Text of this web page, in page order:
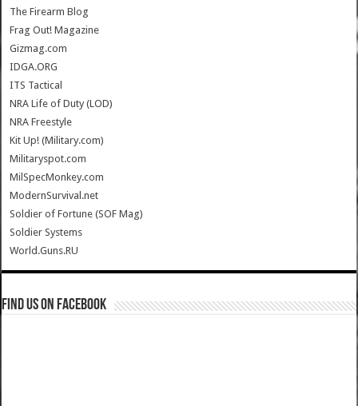
The Firearm Blog
Frag Out! Magazine
Gizmag.com
IDGA.ORG
ITS Tactical
NRA Life of Duty (LOD)
NRA Freestyle
Kit Up! (Military.com)
Militaryspot.com
MilSpecMonkey.com
ModernSurvival.net
Soldier of Fortune (SOF Mag)
Soldier Systems
World.Guns.RU
Find us on Facebook